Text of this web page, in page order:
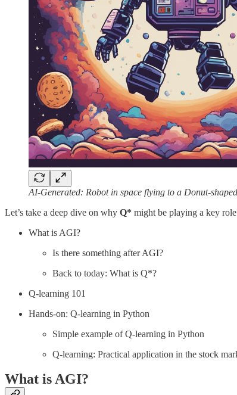
AI-Generated: Robot in space flying to a Donut-
Let’s take a deep dive on why Q* might be playing a key
What is AGI?
Is there something after AGI?
Back to today: What is Q*?
Q-learning 101
Hands-on: Q-learning in Python
Simple example of Q-learning in Python
Q-learning: Practical application in the stock
What is AGI?